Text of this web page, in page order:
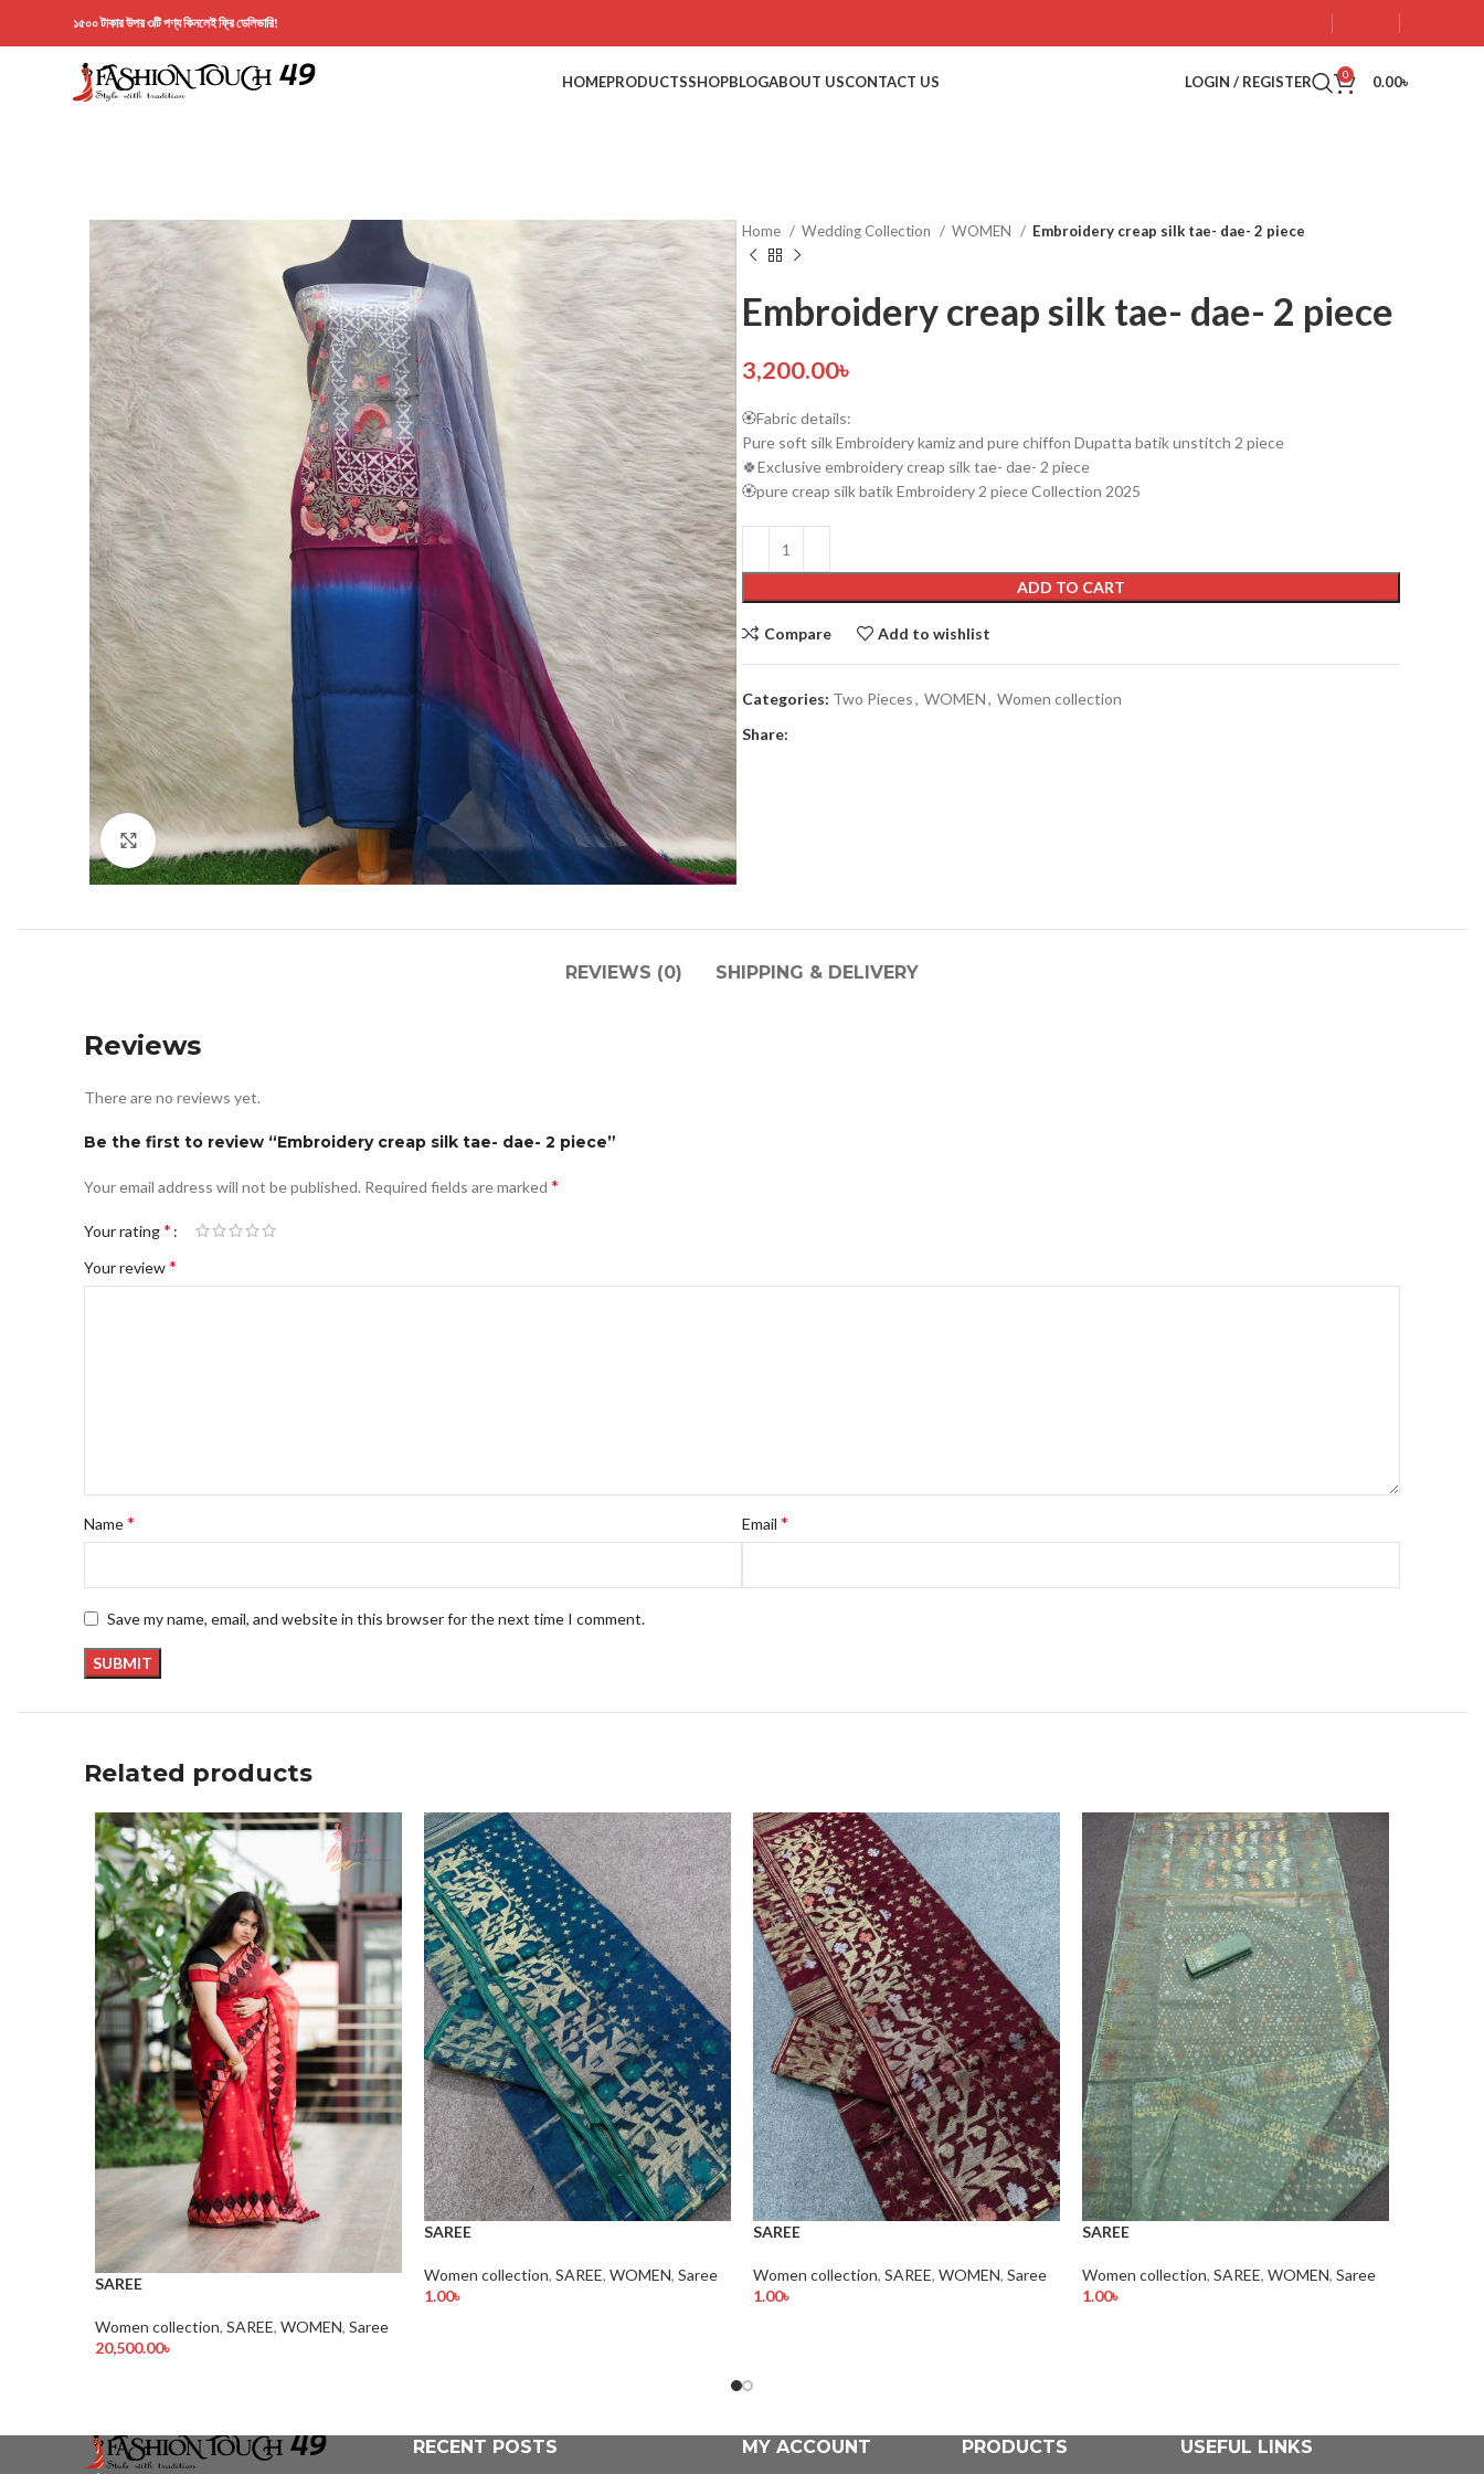
১৫০০ টাকার উপর ৩টি পণ্য কিনলেই ফ্রি ডেলিভারি!
HOMEPRODUCTS
Men’s collection
COATY
JACKETS
PAJAMA
PANJABI
SHOPBLOGABOUT USCONTACT US LOGIN / REGISTER 0 0.00৳
Click to enlarge
Home Wedding Collection WOMEN Embroidery creap silk tae- dae- 2 piece
Embroidery creap silk tae- dae- 2 piece
3,200.00৳
🏵️Fabric details:
Pure soft silk Embroidery kamiz and pure chiffon Dupatta batik unstitch 2 piece
🍀Exclusive embroidery creap silk tae- dae- 2 piece
🏵️pure creap silk batik Embroidery 2 piece Collection 2025
ADD TO CART
Compare Add to wishlist
Categories: Two Pieces, WOMEN, Women collection
Share:
REVIEWS (0) SHIPPING & DELIVERY
Reviews
There are no reviews yet.
Be the first to review “Embroidery creap silk tae- dae- 2 piece”
Your email address will not be published. Required fields are marked *
Your rating*
Your review*
Name* Email *
Save my name, email, and website in this browser for the next time I comment.
Related products
SAREE
Women collection, SAREE, WOMEN, Saree
20,500.00৳
SAREE
Women collection, SAREE, WOMEN, Saree
1.00৳
SAREE
Women collection, SAREE, WOMEN, Saree
1.00৳
SAREE
Women collection, SAREE, WOMEN, Saree
1.00৳
RECENT POSTS MY ACCOUNT PRODUCTS USEFUL LINKS